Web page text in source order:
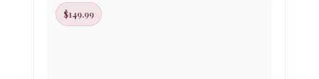
$149.99